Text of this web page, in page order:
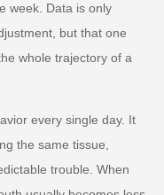
week. Data is only
but that one
whole trajectory of a
every single day. It
the same tissue,
trouble. When